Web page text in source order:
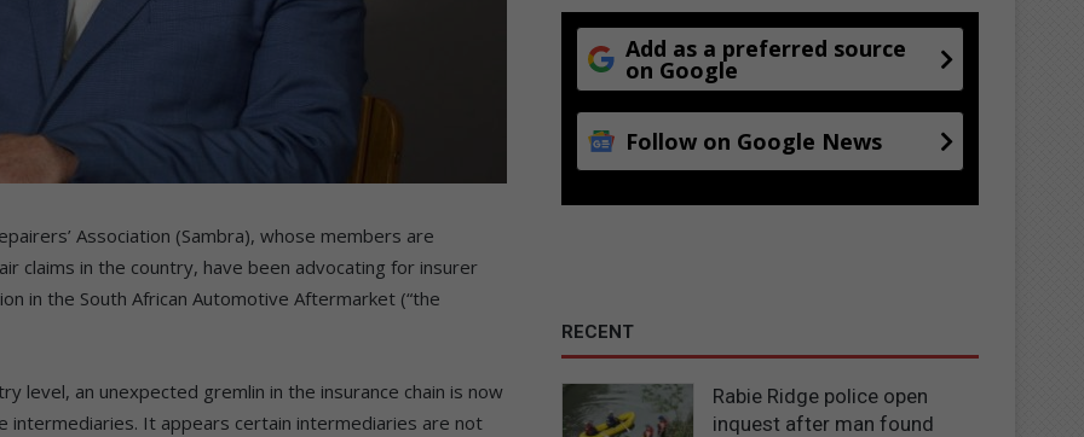
Association (Sambra), whose members are
claims in the country, have been advocating for insurer
in the South African Automotive Aftermarket (“the
level, an unexpected gremlin in the insurance chain is now
intermediaries. It appears certain intermediaries are not
Add as a preferred source
on Google
Follow on Google News
RECENT
Rabie Ridge police open
inquest after man found